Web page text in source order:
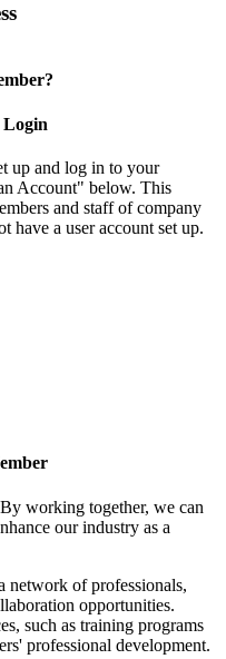
Login
up and log in to your
Account" below. This
and staff of company
have a user account set up.
working together, we can
our industry as a
network of professionals,
opportunities.
such as training programs
professional development.